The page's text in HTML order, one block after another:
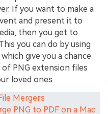
If you want to make a
and present it to
then you get to
you can do by using
give you a chance
PNG extension files
loved ones.
Mergers
PNG to PDF on a Mac